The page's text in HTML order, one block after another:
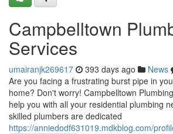
Campbelltown
Services
umairanjk269617 393 days ago News
Are you facing a frustrating burst pipe in
home? Don't worry! Campbelltown
help you with all your residential plumbing
skilled plumbers are dedicated
https://anniedodf631019.mdkblog.com/